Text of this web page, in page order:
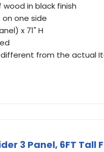
in black finish
one side
x 71" H
from the actual
3 Panel, 6FT